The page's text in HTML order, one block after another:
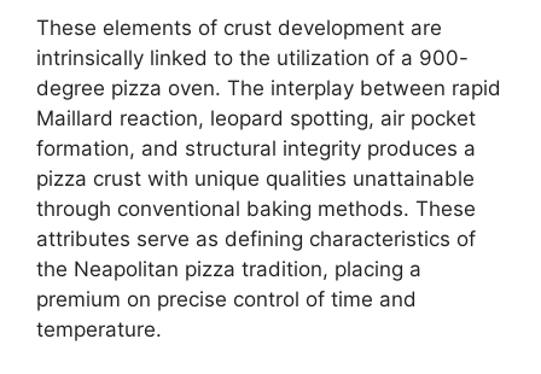
These elements of crust development are
intrinsically linked to the utilization of a 900-
degree pizza oven. The interplay between rapid
Maillard reaction, leopard spotting, air pocket
formation, and structural integrity produces a
pizza crust with unique qualities unattainable
through conventional baking methods. These
attributes serve as defining characteristics of
the Neapolitan pizza tradition, placing a
premium on precise control of time and
temperature.